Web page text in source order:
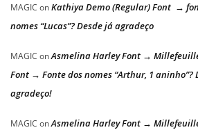
MAGIC onKathiya Demo (Regular) Font →
nomes “Lucas”? Desde já agradeço
MAGIC onAsmelina Harley Font →
Font → Fonte dos nomes “Arthur, 1 aninho”?
agradeço!
MAGIC onAsmelina Harley Font →